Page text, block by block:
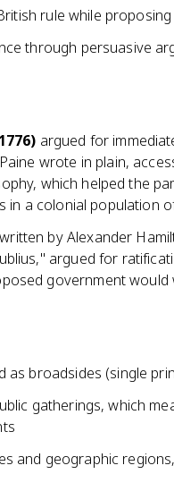
rule while
through persuasive
argued for
wrote in plain,
which helped the
in a colonial population
by Alexander
argued for
government
as broadsides (single
gatherings, which
and geographic